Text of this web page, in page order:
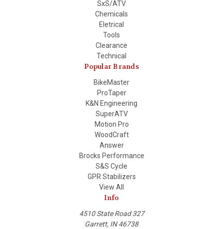
SxS/ATV
Chemicals
Eletrical
Tools
Clearance
Technical
Popular Brands
BikeMaster
ProTaper
K&N Engineering
SuperATV
Motion Pro
WoodCraft
Answer
Brocks Performance
S&S Cycle
GPR Stabilizers
View All
Info
4510 State Road 327
Garrett, IN 46738